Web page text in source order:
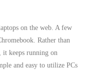
539 233
9940
406 269
on the web. A few
Rather than
, it keeps running on
and easy to utilize PCs